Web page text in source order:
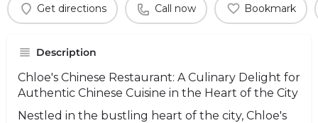
Get directions Call now Bookmark
Description
Chloe's Chinese Restaurant: A Culinary Delight for
Authentic Chinese Cuisine in the Heart of the City
Nestled in the bustling heart of the city, Chloe's